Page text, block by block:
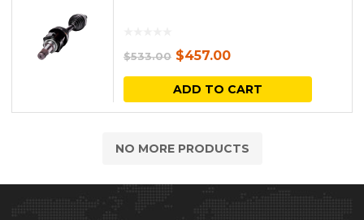
$533.00 Original
price
was:
$457.00Current
price
is:
ADD TO CART
NO MORE PRODUCTS